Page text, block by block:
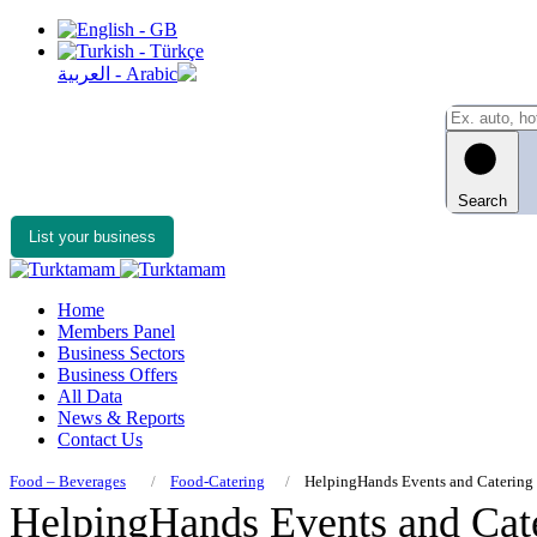
Search
List your business
Home
Members Panel
Business Sectors
Business Offers
All Data
News & Reports
Contact Us
Food – Beverages Food-Catering HelpingHands Events and Catering
HelpingHands Events and